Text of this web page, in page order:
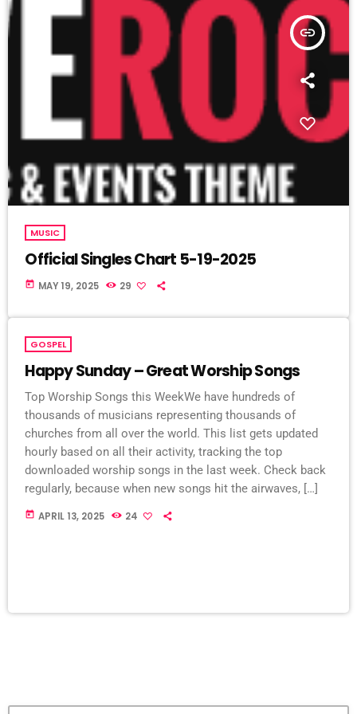
insert_link
MUSIC
Official Singles Chart 5-19-2025
today MAY 19, 2025 29
GOSPEL
Happy Sunday – Great Worship Songs
Top Worship Songs this WeekWe have hundreds of
thousands of musicians representing thousands of
churches from all over the world. This list gets updated
hourly based on all their activity, tracking the top
downloaded worship songs in the last week. Check back
regularly, because when new songs hit the airwaves, […]
today APRIL 13, 2025 24